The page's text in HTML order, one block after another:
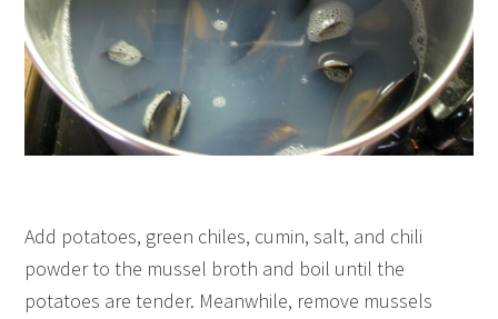
Add potatoes, green chiles, cumin, salt, and chili
powder to the mussel broth and boil until the
potatoes are tender. Meanwhile, remove mussels